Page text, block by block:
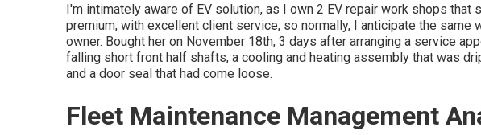
I'm intimately aware of EV solution, as I own 2 EV repair work shops that
premium, with excellent client service, so normally, I anticipate the same
owner. Bought her on November 18th, 3 days after arranging a service
falling short front half shafts, a cooling and heating assembly that was
and a door seal that had come loose.
Fleet Maintenance Management